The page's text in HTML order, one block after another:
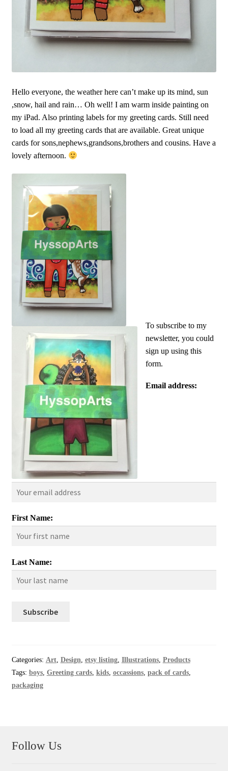
Hello everyone, the weather here can’t make up its mind, sun
,snow, hail and rain… Oh well! I am warm inside painting on
my iPad. Also printing labels for my greeting cards. Still need
to load all my greeting cards that are available. Great unique
cards for sons,nephews,grandsons,brothers and cousins. Have a
lovely afternoon.
To subscribe to my
newsletter, you could
sign up using this
form.
Email address:
First Name:
Last Name:
Categories: Art, Design, etsy listing, Illustrations, Products
Tags: boys, Greeting cards, kids, occassions, pack of cards,
packaging
Follow Us